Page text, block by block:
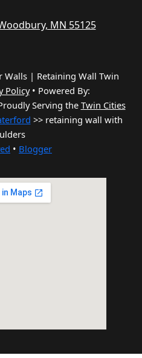
MN 55125
Walls | Retaining Wall Twin
Policy• Powered By:
Serving the Twin Cities
>> retaining wall with
• Blogger